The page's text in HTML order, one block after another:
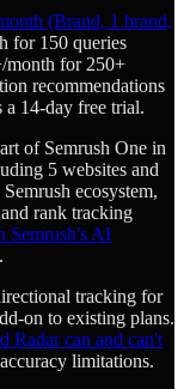
(Brand, 1 brand,
for 150 queries
month for 250+
recommendations
14-day free trial.
of Semrush One in
5 websites and
ecosystem,
rank tracking
Semrush's AI
tracking for
on to existing plans.
Radar can and can't
limitations.